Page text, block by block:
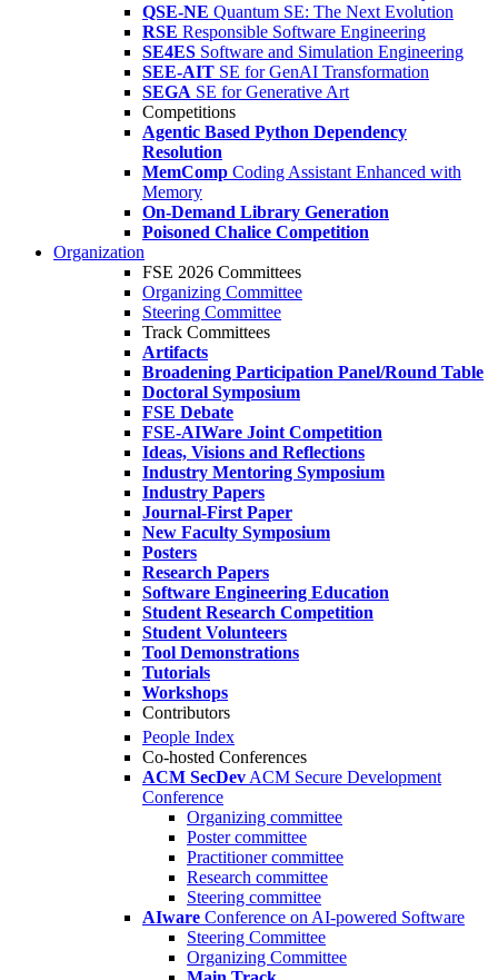
QSE-NE Quantum SE: The Next Evolution
RSE Responsible Software Engineering
SE4ES Software and Simulation Engineering
SEE-AIT SE for GenAI Transformation
SEGA SE for Generative Art
Competitions
Agentic Based Python Dependency
Resolution
MemComp Coding Assistant Enhanced with
Memory
On-Demand Library Generation
Poisoned Chalice Competition
Organization
FSE 2026 Committees
Organizing Committee
Steering Committee
Track Committees
Artifacts
Broadening Participation Panel/Round Table
Doctoral Symposium
FSE Debate
FSE-AIWare Joint Competition
Ideas, Visions and Reflections
Industry Mentoring Symposium
Industry Papers
Journal-First Paper
New Faculty Symposium
Posters
Research Papers
Software Engineering Education
Student Research Competition
Student Volunteers
Tool Demonstrations
Tutorials
Workshops
Contributors
People Index
Co-hosted Conferences
ACM SecDev ACM Secure Development
Conference
Organizing committee
Poster committee
Practitioner committee
Research committee
Steering committee
AIware Conference on AI-powered Software
Steering Committee
Organizing Committee